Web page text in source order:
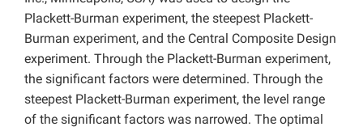
Plackett-Burman experiment, the steepest Plackett-
Burman experiment, and the Central Composite Design
experiment. Through the Plackett-Burman experiment,
the significant factors were determined. Through the
steepest Plackett-Burman experiment, the level range
of the significant factors was narrowed. The optimal